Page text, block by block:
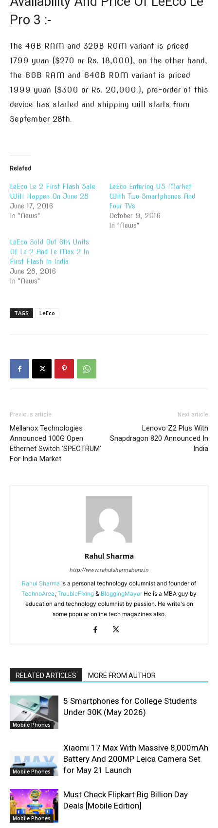
Pro 3 :-
The 4GB RAM and 32GB ROM variant is priced
1799 yuan ($270 or Rs. 18,000), on the other hand,
the 6GB RAM and 64GB ROM variant is priced
1999 yuan ($300 or Rs. 20,000.), pre-order of this
device has started and shipping will starts from
September 28th.
Related
LeEco Le 2 First Flash Sale
Will Happen On June 28
June 17, 2016
In "News"
LeEco Entering US Market
With Two Smartphones And
Four TVs
October 9, 2016
In "News"
LeEco Sold Out 61K Units
Of Le 2 And Le Max 2 In
First Flash In India
June 28, 2016
In "News"
TAGS LeEco
Previous article
Mellanox Technologies
Announced 100G Open
Ethernet Switch ‘SPECTRUM’
For India Market
Next article
Lenovo Z2 Plus With
Snapdragon 820 Announced In
India
Rahul Sharma
http://www.rahulsharmahere.in
Rahul Sharma is a personal technology columnist and founder of
TechnoArea, TroubleFixing & BloggingMayor He is a MBA guy by
education and technology columnist by passion. He write's on
some popular online tech magazines also.
RELATED ARTICLES MORE FROM AUTHOR
Mobile Phones
5 Smartphones for College Students
Under 30K (May 2026)
Mobile Phones
Xiaomi 17 Max With Massive 8,000mAh
Battery And 200MP Leica Camera Set
for May 21 Launch
Mobile Phones
Must Check Flipkart Big Billion Day
Deals [Mobile Edition]